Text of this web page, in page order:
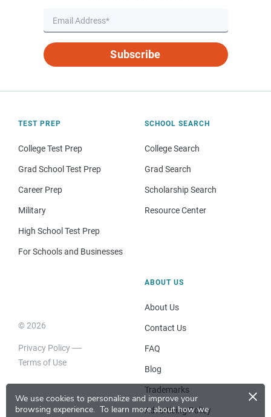
We use cookies to personalize and improve your
browsing experience. To learn more about how we
×
Subscribe
TEST PREP
College Test Prep
Grad School Test Prep
Career Prep
Military
High School Test Prep
For Schools and Businesses
SCHOOL SEARCH
College Search
Grad Search
Scholarship Search
Resource Center
© 2026
Privacy Policy
Terms of Use
ABOUT US
About Us
Contact Us
FAQ
Blog
Trademarks
Advertising Policy